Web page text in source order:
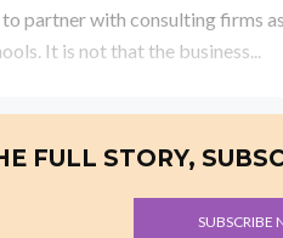
partner with consulting firms
It is not that the business...
FULL STORY,
SUBSCRIBE